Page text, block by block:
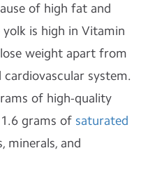
of high fat and
is high in Vitamin
weight apart from
system.
of high-quality
grams of saturated
minerals, and